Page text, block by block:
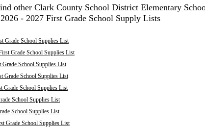
other Clark County School District Elementary
2026 - 2027 First Grade School Supply Lists
Grade School Supplies List
Grade School Supplies List
Grade School Supplies List
Grade School Supplies List
Grade School Supplies List
School Supplies List
School Supplies List
Grade School Supplies List